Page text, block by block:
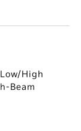
High
Beam